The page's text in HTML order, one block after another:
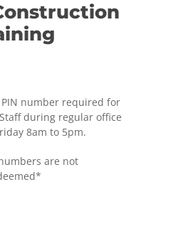
number required for
during regular office
8am to 5pm.
are not